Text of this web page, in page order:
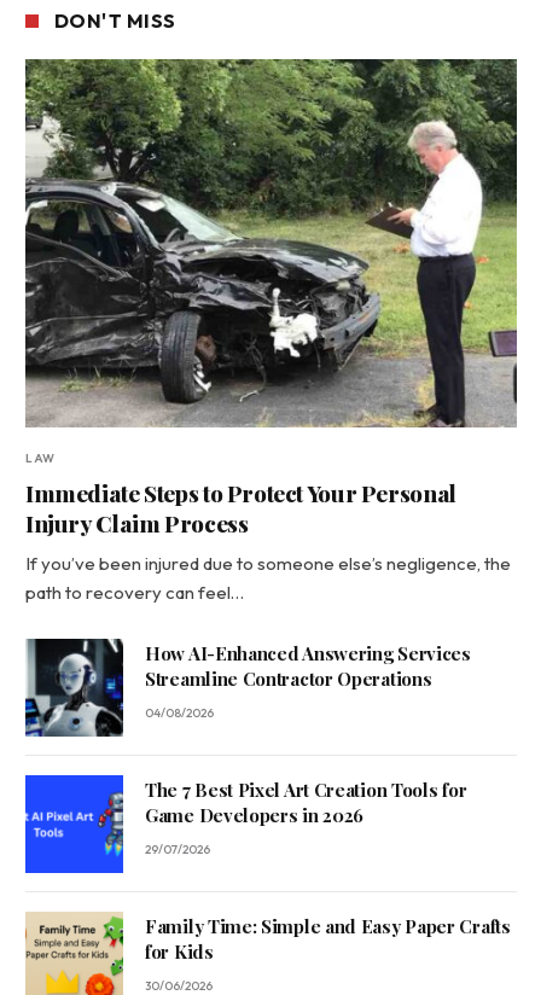
DON'T MISS
LAW
Immediate Steps to Protect Your Personal
Injury Claim Process
If you’ve been injured due to someone else’s negligence, the
path to recovery can feel…
How AI-Enhanced Answering Services
Streamline Contractor Operations
04/08/2026
The 7 Best Pixel Art Creation Tools for
Game Developers in 2026
29/07/2026
Family Time: Simple and Easy Paper Crafts
for Kids
30/06/2026